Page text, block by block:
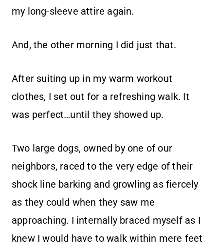
my long-sleeve attire again.
And, the other morning I did just that.
After suiting up in my warm workout
clothes, I set out for a refreshing walk. It
was perfect…until they showed up.
Two large dogs, owned by one of our
neighbors, raced to the very edge of their
shock line barking and growling as fiercely
as they could when they saw me
approaching. I internally braced myself as I
knew I would have to walk within mere feet